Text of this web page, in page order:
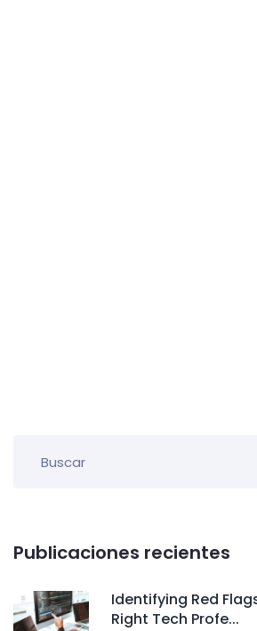
Publicaciones recientes
Identifying Red
Right Tech Profe...